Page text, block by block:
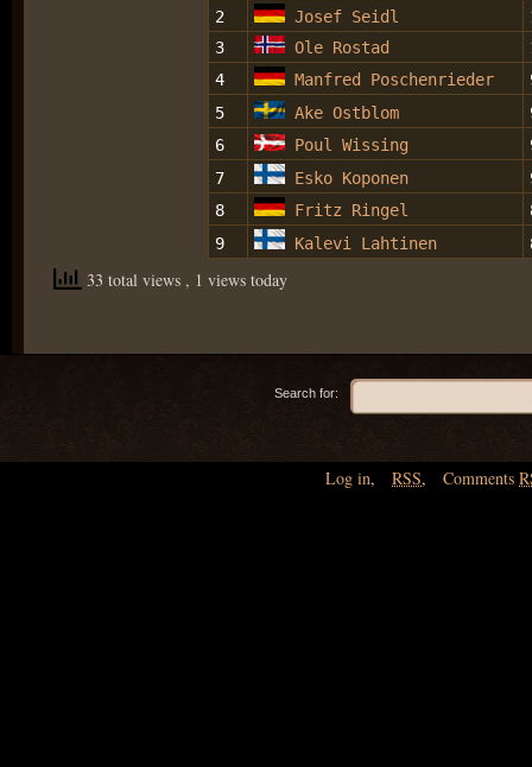
2
Josef Seidl
3
Ole Rostad
4
Manfred Poschenrieder
5
Ake Ostblom
6
Poul Wissing
7
Esko Koponen
8
Fritz Ringel
9
Kalevi Lahtinen
33 total views , 1 views today
Search for:
Log in, RSS, Comments